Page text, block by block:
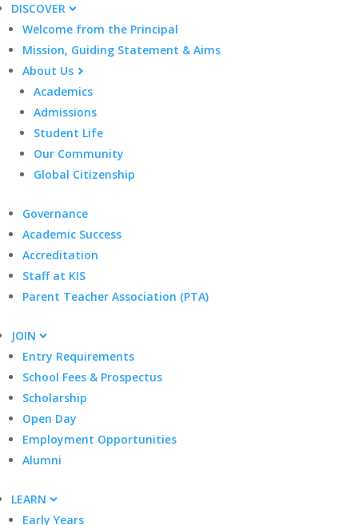
DISCOVER
Welcome from the Principal
Mission, Guiding Statement & Aims
About Us
Academics
Admissions
Student Life
Our Community
Global Citizenship
Governance
Academic Success
Accreditation
Staff at KIS
Parent Teacher Association (PTA)
JOIN
Entry Requirements
School Fees & Prospectus
Scholarship
Open Day
Employment Opportunities
Alumni
LEARN
Early Years